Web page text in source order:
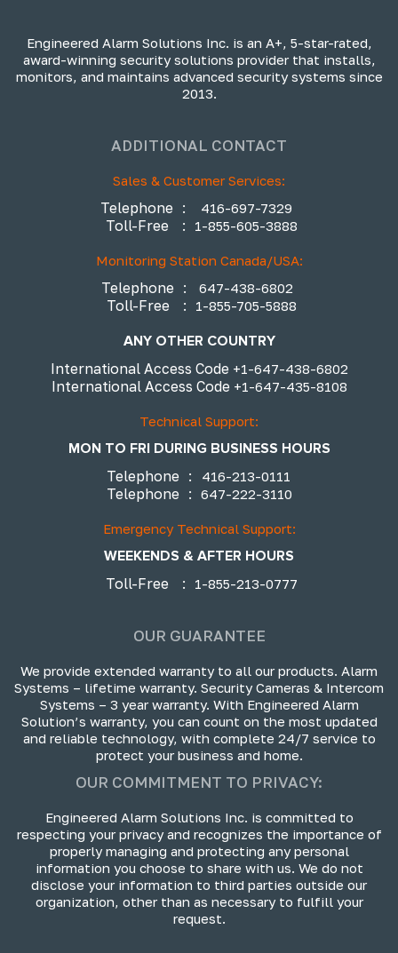
Engineered Alarm Solutions Inc. is an A+, 5-star-rated,
award-winning security solutions provider that installs,
monitors, and maintains advanced security systems since
2013.
ADDITIONAL CONTACT
Sales & Customer Services:
Telephone : 416-697-7329
Toll-Free : 1-855-605-3888
Monitoring Station Canada/USA:
Telephone : 647-438-6802
Toll-Free : 1-855-705-5888
ANY OTHER COUNTRY
International Access Code +1-647-438-6802
International Access Code +1-647-435-8108
Technical Support:
MON TO FRI DURING BUSINESS HOURS
Telephone : 416-213-0111
Telephone : 647-222-3110
Emergency Technical Support:
WEEKENDS & AFTER HOURS
Toll-Free
: 1-855-213-0777
OUR GUARANTEE
We provide extended warranty to all our products. Alarm
Systems – lifetime warranty. Security Cameras & Intercom
Systems – 3 year warranty. With Engineered Alarm
Solution’s warranty, you can count on the most updated
and reliable technology, with complete 24/7 service to
protect your business and home.
OUR COMMITMENT TO PRIVACY:
Engineered Alarm Solutions Inc. is committed to
respecting your privacy and recognizes the importance of
properly managing and protecting any personal
information you choose to share with us. We do not
disclose your information to third parties outside our
organization, other than as necessary to fulfill your
request.